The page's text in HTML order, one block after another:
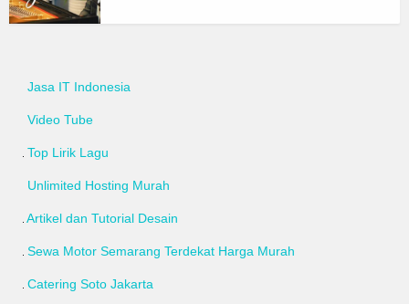
Jasa IT Indonesia
Video Tube
Top Lirik Lagu
Unlimited Hosting Murah
Artikel dan Tutorial Desain
Sewa Motor Semarang Terdekat Harga Murah
Catering Soto Jakarta